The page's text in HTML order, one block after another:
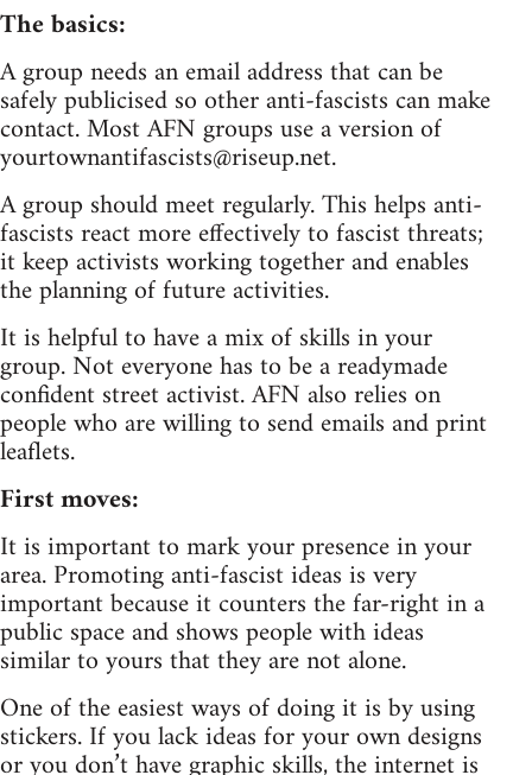
The basics:
A group needs an email address that can be
safely publicised so other anti-fascists can make
contact. Most AFN groups use a version of
yourtownantifascists@riseup.net.
A group should meet regularly. This helps anti-
fascists react more effectively to fascist threats;
it keep activists working together and enables
the planning of future activities.
It is helpful to have a mix of skills in your
group. Not everyone has to be a readymade
confident street activist. AFN also relies on
people who are willing to send emails and print
leaflets.
First moves:
It is important to mark your presence in your
area. Promoting anti-fascist ideas is very
important because it counters the far-right in a
public space and shows people with ideas
similar to yours that they are not alone.
One of the easiest ways of doing it is by using
stickers. If you lack ideas for your own designs